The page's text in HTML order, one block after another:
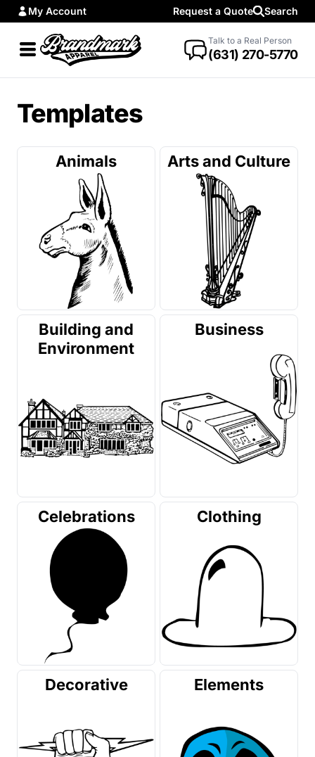
My Account Request a Quote Search
Talk to a Real Person
(631) 270-5770
Templates
Animals Arts and Culture
Building and
Environment
Business
Celebrations Clothing
Decorative Elements